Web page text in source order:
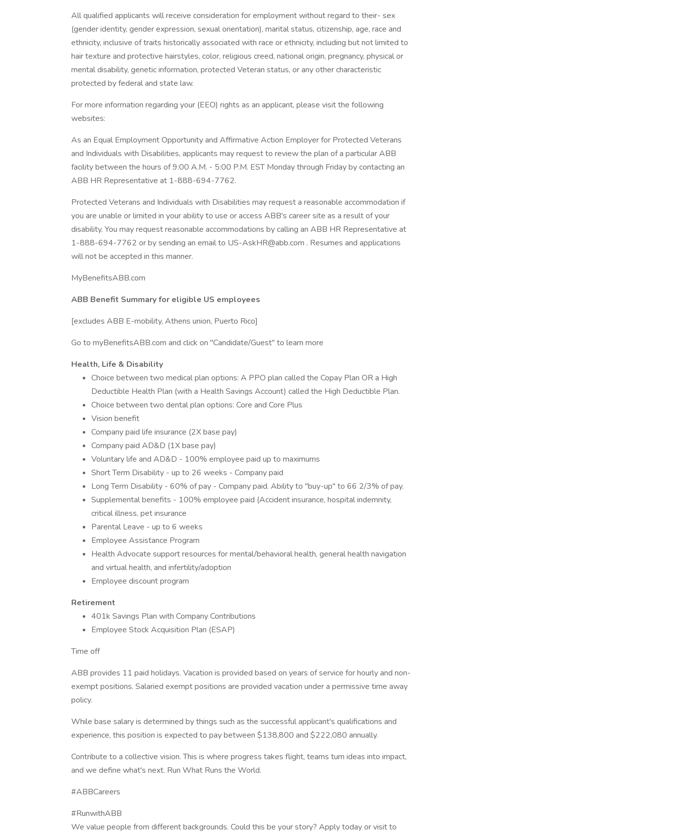
All qualified applicants will receive consideration for employment without regard to their- sex
(gender identity, gender expression, sexual orientation), marital status, citizenship, age, race and
ethnicity, inclusive of traits historically associated with race or ethnicity, including but not limited to
hair texture and protective hairstyles, color, religious creed, national origin, pregnancy, physical or
mental disability, genetic information, protected Veteran status, or any other characteristic
protected by federal and state law.
For more information regarding your (EEO) rights as an applicant, please visit the following
websites:
As an Equal Employment Opportunity and Affirmative Action Employer for Protected Veterans
and Individuals with Disabilities, applicants may request to review the plan of a particular ABB
facility between the hours of 9:00 A.M. - 5:00 P.M. EST Monday through Friday by contacting an
ABB HR Representative at 1-888-694-7762.
Protected Veterans and Individuals with Disabilities may request a reasonable accommodation if
you are unable or limited in your ability to use or access ABB's career site as a result of your
disability. You may request reasonable accommodations by calling an ABB HR Representative at
1-888-694-7762 or by sending an email to US-AskHR@abb.com . Resumes and applications
will not be accepted in this manner.
MyBenefitsABB.com
ABB Benefit Summary for eligible US employees
[excludes ABB E-mobility, Athens union, Puerto Rico]
Go to myBenefitsABB.com and click on "Candidate/Guest" to learn more
Health, Life & Disability
Choice between two medical plan options: A PPO plan called the Copay Plan OR a High
Deductible Health Plan (with a Health Savings Account) called the High Deductible Plan.
Choice between two dental plan options: Core and Core Plus
Vision benefit
Company paid life insurance (2X base pay)
Company paid AD&D (1X base pay)
Voluntary life and AD&D - 100% employee paid up to maximums
Short Term Disability - up to 26 weeks - Company paid
Long Term Disability - 60% of pay - Company paid. Ability to "buy-up" to 66 2/3% of pay.
Supplemental benefits - 100% employee paid (Accident insurance, hospital indemnity,
critical illness, pet insurance
Parental Leave - up to 6 weeks
Employee Assistance Program
Health Advocate support resources for mental/behavioral health, general health navigation
and virtual health, and infertility/adoption
Employee discount program
Retirement
401k Savings Plan with Company Contributions
Employee Stock Acquisition Plan (ESAP)
Time off
ABB provides 11 paid holidays. Vacation is provided based on years of service for hourly and non-
exempt positions. Salaried exempt positions are provided vacation under a permissive time away
policy.
While base salary is determined by things such as the successful applicant's qualifications and
experience, this position is expected to pay between $138,800 and $222,080 annually.
Contribute to a collective vision. This is where progress takes flight, teams turn ideas into impact,
and we define what's next. Run What Runs the World.
#ABBCareers
#RunwithABB
We value people from different backgrounds. Could this be your story? Apply today or visit to